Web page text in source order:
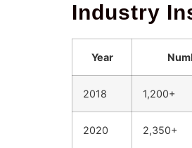
Industry
Year
2018 1,200+
2020 2,350+